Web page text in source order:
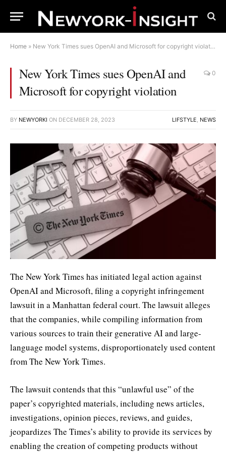
Home » New York Times sues OpenAI and Microsoft for copyright violation
New York Times sues OpenAI and
Microsoft for copyright violation
0
BY NEWYORKI ON DECEMBER 28, 2023 LIFSTYLE, NEWS
The New York Times has initiated legal action against
OpenAI and Microsoft, filing a copyright infringement
lawsuit in a Manhattan federal court. The lawsuit alleges
that the companies, while compiling information from
various sources to train their generative AI and large-
language model systems, disproportionately used content
from The New York Times.
The lawsuit contends that this “unlawful use” of the
paper’s copyrighted materials, including news articles,
investigations, opinion pieces, reviews, and guides,
jeopardizes The Times’s ability to provide its services by
enabling the creation of competing products without